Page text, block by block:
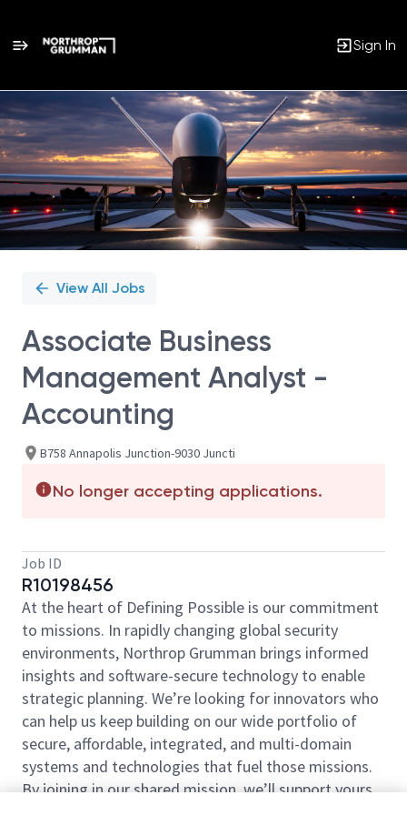
Sign In
Single
Position
View All Jobs
Associate Business
Management Analyst -
Accounting
B758 Annapolis Junction-9030 Juncti
No longer accepting applications.
Job ID
R10198456
At the heart of Defining Possible is our commitment
to missions. In rapidly changing global security
environments, Northrop Grumman brings informed
insights and software-secure technology to enable
strategic planning. We’re looking for innovators who
can help us keep building on our wide portfolio of
secure, affordable, integrated, and multi-domain
systems and technologies that fuel those missions.
By joining in our shared mission, we’ll support yours